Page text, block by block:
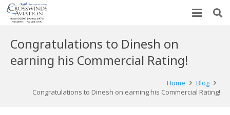
Congratulations to Dinesh on
earning his Commercial Rating!
Home
Blog
Congratulations to Dinesh on earning his Commercial Rating!